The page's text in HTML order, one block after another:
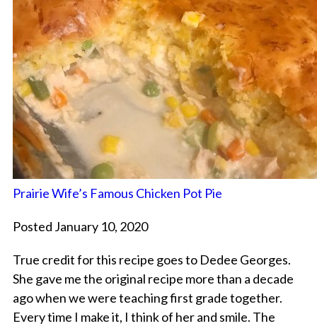
Prairie Wife’s Famous Chicken Pot Pie
Posted January 10, 2020
True credit for this recipe goes to Dedee Georges.
She gave me the original recipe more than a decade
ago when we were teaching first grade together.
Every time I make it, I think of her and smile. The